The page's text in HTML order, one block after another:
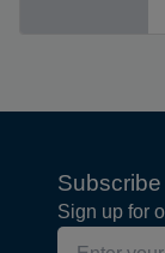
Sign up for